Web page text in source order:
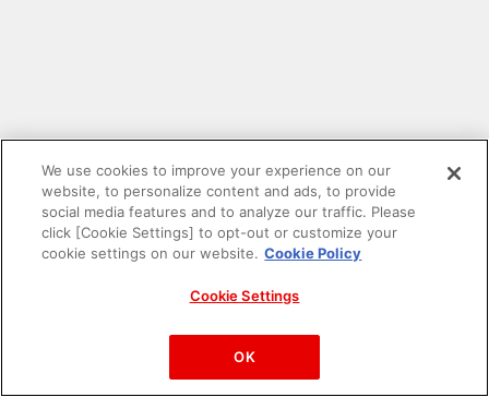
PAC-MAN™& ©Bandai Namco Entertainment Inc.
©Bandai Namco Amusement Inc.
We use cookies to improve your experience on our
website, to personalize content and ads, to provide
social media features and to analyze our traffic. Please
click [Cookie Settings] to opt-out or customize your
cookie settings on our website. Cookie Policy
Cookie Settings
OK